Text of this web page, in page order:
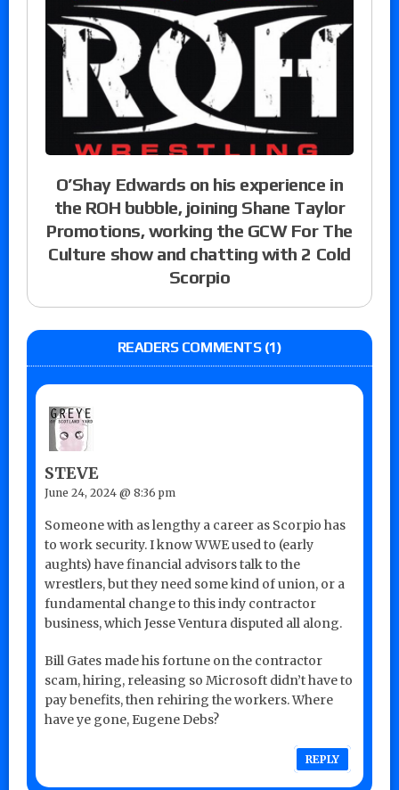
O’Shay Edwards on his experience in
the ROH bubble, joining Shane Taylor
Promotions, working the GCW For The
Culture show and chatting with 2 Cold
Scorpio
READERS COMMENTS (1)
STEVE
June 24, 2024 @ 8:36 pm
Someone with as lengthy a career as Scorpio has
to work security. I know WWE used to (early
aughts) have financial advisors talk to the
wrestlers, but they need some kind of union, or a
fundamental change to this indy contractor
business, which Jesse Ventura disputed all along.
Bill Gates made his fortune on the contractor
scam, hiring, releasing so Microsoft didn’t have to
pay benefits, then rehiring the workers. Where
have ye gone, Eugene Debs?
REPLY